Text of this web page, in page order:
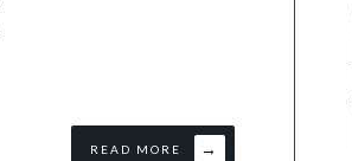
READ MORE →